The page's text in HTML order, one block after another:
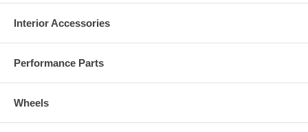
Interior Accessories
Performance Parts
Wheels